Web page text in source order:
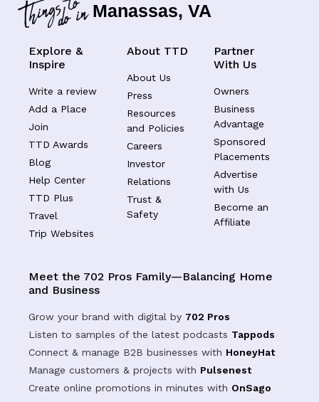
Manassas, VA
Explore &
Inspire
Write a review
Add a Place
Join
TTD Awards
Blog
Help Center
TTD Plus
Travel
Trip Websites
About TTD
About Us
Press
Resources
and Policies
Careers
Investor
Relations
Trust &
Safety
Partner
With Us
Owners
Business
Advantage
Sponsored
Placements
Advertise
with Us
Become an
Affiliate
Meet the 702 Pros Family—Balancing Home
and Business
Grow your brand with digital by 702 Pros
Listen to samples of the latest podcasts Tappods
Connect & manage B2B businesses with HoneyHat
Manage customers & projects with Pulsenest
Create online promotions in minutes with OnSago